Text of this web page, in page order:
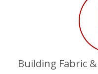
Building Fabric